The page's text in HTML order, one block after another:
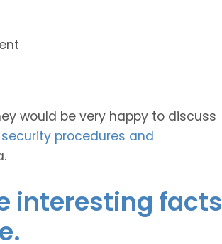
would be very happy to discuss
security procedures and
interesting facts